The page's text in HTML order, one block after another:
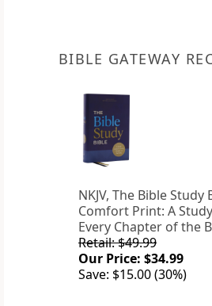
BIBLE GATEWAY
NKJV, The Bible Study
Comfort Print: A
Every Chapter of the
Retail: $49.99
Our Price: $34.99
Save: $15.00 (30%)